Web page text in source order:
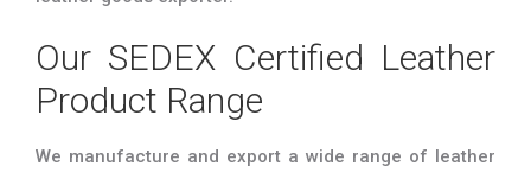
Our SEDEX Certified Leather
Product Range
We manufacture and export a wide range of leather